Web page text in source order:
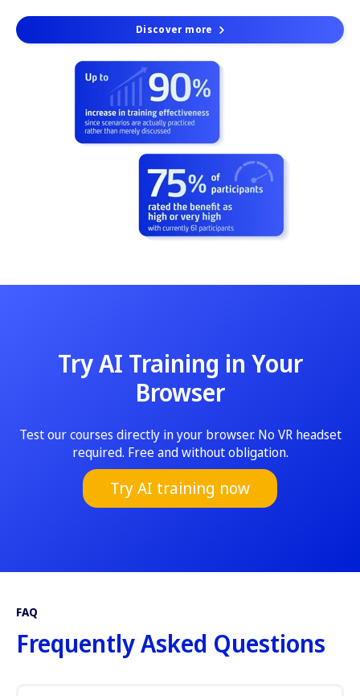
Discover more
Try AI Training in Your
Browser
Test our courses directly in your browser. No VR headset
required. Free and without obligation.
Try AI training now
FAQ
Frequently Asked Questions